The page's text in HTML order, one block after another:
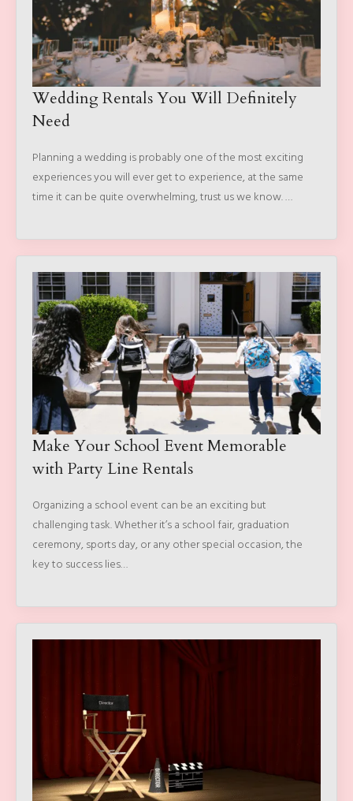
Wedding Rentals You Will Definitely
Need
Planning a wedding is probably one of the most exciting
experiences you will ever get to experience, at the same
time it can be quite overwhelming, trust us we know. …
Make Your School Event Memorable
with Party Line Rentals
Organizing a school event can be an exciting but
challenging task. Whether it’s a school fair, graduation
ceremony, sports day, or any other special occasion, the
key to success lies…